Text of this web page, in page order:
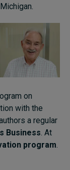
on
with the
a regular
Business. At
program.